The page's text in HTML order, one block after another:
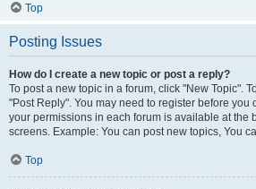
Top
Posting Issues
How do I create a new topic or post a reply?
To post a new topic in a forum, click "New Topic".
"Post Reply". You may need to register before you
your permissions in each forum is available at the
screens. Example: You can post new topics, You
Top